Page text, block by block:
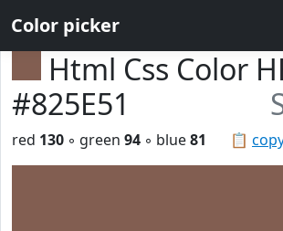
Color picker
Html Css Color
#825E51
📋
red 130 ◦ green 94 ◦ blue81